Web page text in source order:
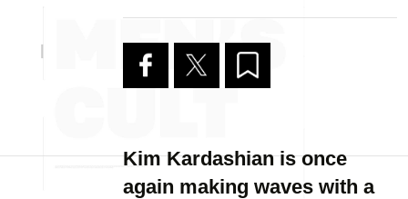
Kim Kardashian is once
again making waves with a